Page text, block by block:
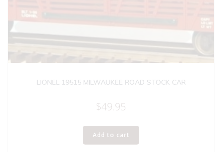
LIONEL 19515 MILWAUKEE ROAD STOCK CAR
$49.95
Add to cart